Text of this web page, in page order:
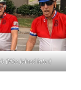
(Wes joined later)